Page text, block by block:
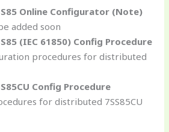
Online Configurator (Note)
added soon
(IEC 61850) Config Procedure
procedures for distributed
Config Procedure
for distributed 7SS85CU